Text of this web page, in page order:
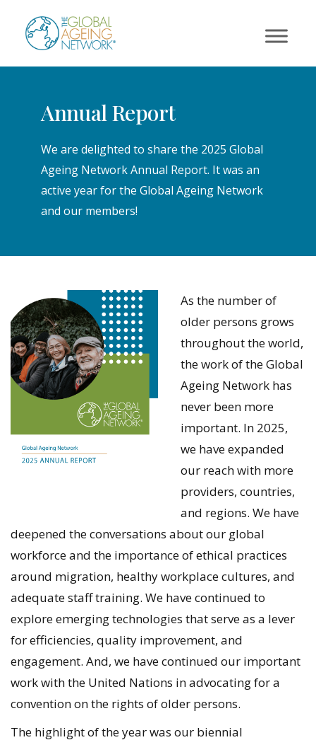
content
Annual Report
We are delighted to share the 2025 Global
Ageing Network Annual Report. It was an
active year for the Global Ageing Network
and our members!
As the number of
older persons grows
throughout the world,
the work of the Global
Ageing Network has
never been more
important. In 2025,
we have expanded
our reach with more
providers, countries,
and regions. We have
deepened the conversations about our global
workforce and the importance of ethical practices
around migration, healthy workplace cultures, and
adequate staff training. We have continued to
explore emerging technologies that serve as a lever
for efficiencies, quality improvement, and
engagement. And, we have continued our important
work with the United Nations in advocating for a
convention on the rights of older persons.
The highlight of the year was our biennial